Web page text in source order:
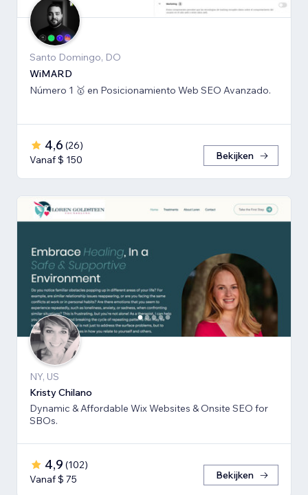
Santo Domingo, DO
WiMARD
Número 1 🥇 en Posicionamiento Web SEO Avanzado.
4,6 (26)
Vanaf $ 150
Bekijken
NY, US
Kristy Chilano
Dynamic & Affordable Wix Websites & Onsite SEO for
SBOs.
4,9 (102)
Vanaf $ 75
Bekijken